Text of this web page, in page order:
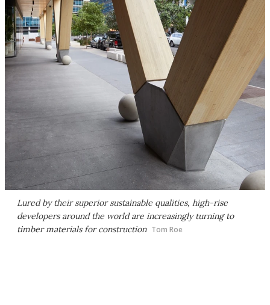
Lured by their superior sustainable qualities, high-rise
developers around the world are increasingly turning to
timber materials for construction Tom Roe